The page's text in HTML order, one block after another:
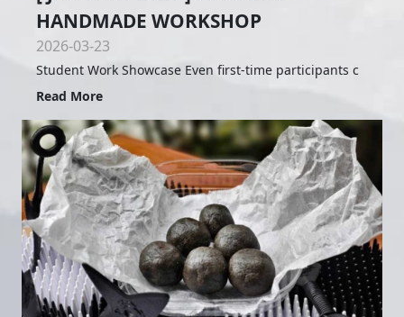
HANDMADE WORKSHOP
2026-03-23
Student Work Showcase Even first-time participants c
Read More